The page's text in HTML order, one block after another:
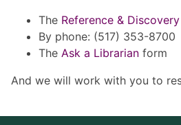
The Reference &
By phone: (517) 353-8700
The Ask a Librarian form
And we will work with you to